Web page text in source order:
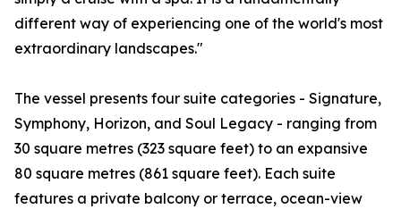
different way of experiencing one of the world's most
extraordinary landscapes."
The vessel presents four suite categories - Signature,
Symphony, Horizon, and Soul Legacy - ranging from
30 square metres (323 square feet) to an expansive
80 square metres (861 square feet). Each suite
features a private balcony or terrace, ocean-view